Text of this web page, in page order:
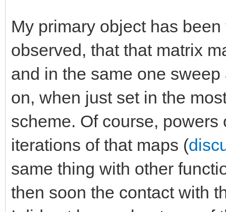
My primary object has
observed, that that matrix
and in the same one
on, when just set in the
scheme. Of course,
iterations of that maps (
same thing with other
then soon the contact with